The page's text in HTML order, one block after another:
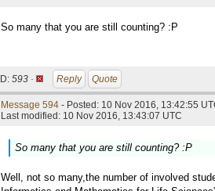
So many that you are still counting? :P
ID: 593 · Reply Quote
Message 594 - Posted: 10 Nov 2016, 13:42:55
Last modified: 10 Nov 2016, 13:43:07 UTC
So many that you are still counting? :P
Well, not so many,the number of involved